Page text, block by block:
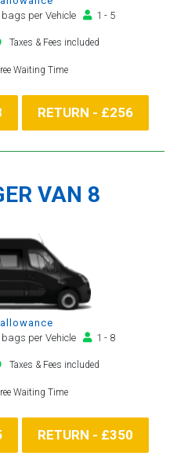
per Vehicle
1 - 5
Taxes & Fees included
Waiting Time
RETURN - £256
VAN 8
per Vehicle
1 - 8
Taxes & Fees included
Waiting Time
RETURN - £350